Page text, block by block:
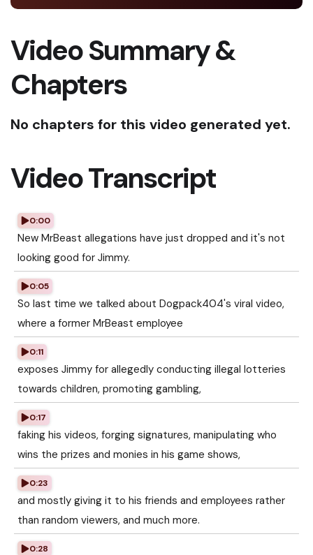
Video Summary &
Chapters
No chapters for this video generated yet.
Video Transcript
0:00
New MrBeast allegations have just dropped and it's not
looking good for Jimmy.
0:05
So last time we talked about Dogpack404's viral video,
where a former MrBeast employee
0:11
exposes Jimmy for allegedly conducting illegal lotteries
towards children, promoting gambling,
0:17
faking his videos, forging signatures, manipulating who
wins the prizes and monies in his game shows,
0:23
and mostly giving it to his friends and employees rather
than random viewers, and much more.
0:28